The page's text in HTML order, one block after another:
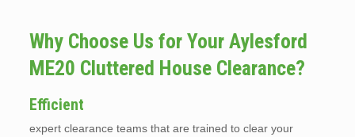
Why Choose Us for Your Aylesford
ME20 Cluttered House Clearance?
Efficient
expert clearance teams that are trained to clear your